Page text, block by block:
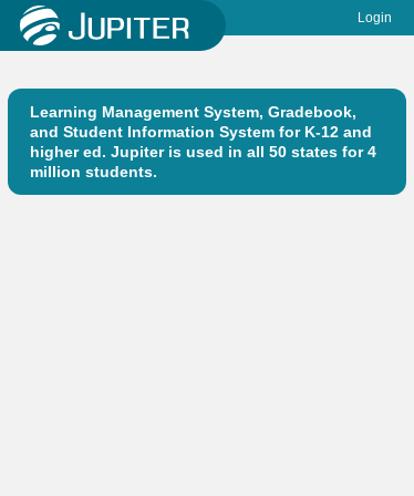
Login
Learning Management System, Gradebook,
and Student Information System for K-12 and
higher ed. Jupiter is used in all 50 states for 4
million students.